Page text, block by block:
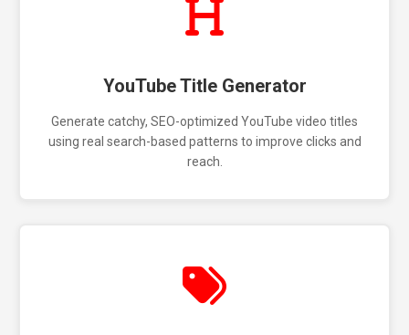
YouTube Title Generator
Generate catchy, SEO-optimized YouTube video titles
using real search-based patterns to improve clicks and
reach.